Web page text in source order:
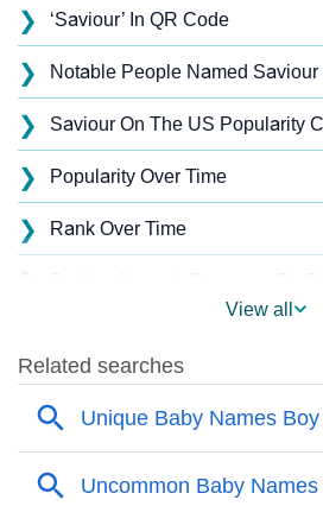
❯ ‘Saviour’ In QR Code
❯ Notable People Named Saviour
❯ Saviour On The US Popularity
❯ Popularity Over Time
❯ Rank Over Time
❯
❯ Names With Similar Sound As
Popular Sibling Names For
❯ Other Popular Names Beginning
View all